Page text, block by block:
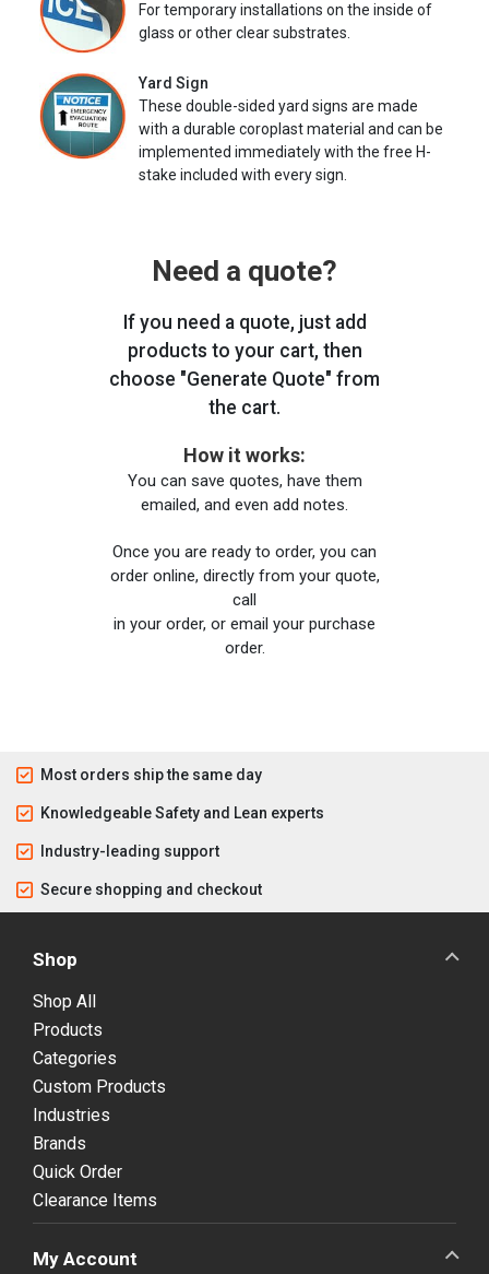
For temporary installations on the inside of
glass or other clear substrates.
Yard Sign
These double-sided yard signs are made
with a durable coroplast material and can be
implemented immediately with the free H-
stake included with every sign.
Need a quote?
If you need a quote, just add
products to your cart, then
choose "Generate Quote" from
the cart.
How it works:
You can save quotes, have them
emailed, and even add notes.
Once you are ready to order, you can
order online, directly from your quote,
call
in your order, or email your purchase
order.
Most orders ship the same day
Knowledgeable Safety and Lean experts
Industry-leading support
Secure shopping and checkout
Shop
Shop All
Products
Categories
Custom Products
Industries
Brands
Quick Order
Clearance Items
My Account